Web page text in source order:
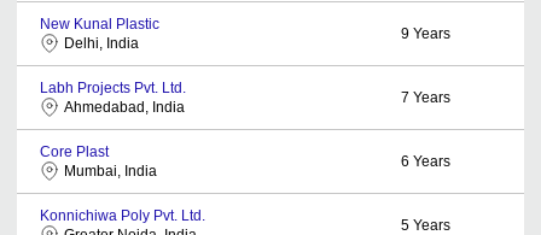
New Kunal Plastic
Delhi, India
9 Years
Labh Projects Pvt. Ltd.
Ahmedabad, India
7 Years
Core Plast
Mumbai, India
6 Years
Konnichiwa Poly Pvt. Ltd.
5 Years